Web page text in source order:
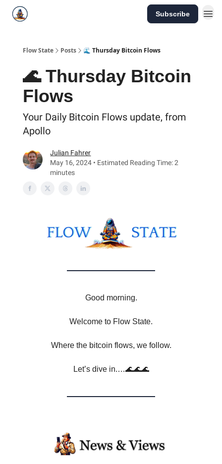
Subscribe
Flow State Posts 🌊 Thursday Bitcoin Flows
🌊 Thursday Bitcoin
Flows
Your Daily Bitcoin Flows update, from
Apollo
Julian Fahrer
May 16, 2024 • Estimated Reading Time: 2
minutes
Good morning.
Welcome to Flow State.
Where the bitcoin flows, we follow.
Let’s dive in.…🌊🌊🌊